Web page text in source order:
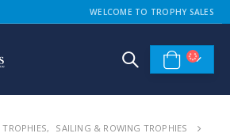
WELCOME TO TROPHY SALES
,
SAILING & ROWING TROPHIES